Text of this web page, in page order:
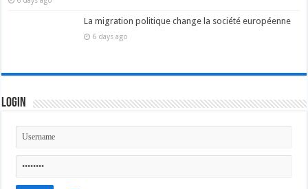
La migration politique change la société européenne
6 days ago
Login